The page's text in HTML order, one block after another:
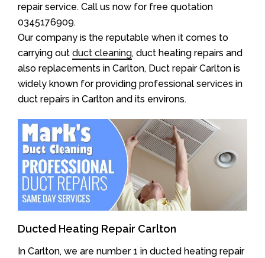
repair service. Call us now for free quotation
0345176909.
Our company is the reputable when it comes to
carrying out duct cleaning, duct heating repairs and
also replacements in Carlton, Duct repair Carlton is
widely known for providing professional services in
duct repairs in Carlton and its environs.
Ducted Heating Repair Carlton
In Carlton, we are number 1 in ducted heating repair